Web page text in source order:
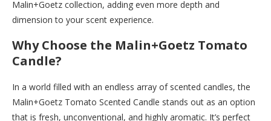
Malin+Goetz collection, adding even more depth and
dimension to your scent experience.
Why Choose the Malin+Goetz Tomato
Candle?
In a world filled with an endless array of scented candles, the
Malin+Goetz Tomato Scented Candle stands out as an option
that is fresh, unconventional, and highly aromatic. It’s perfect